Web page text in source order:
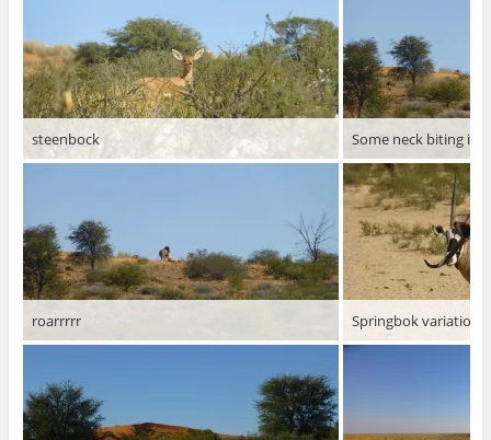
steenbock Some neck biting is
roarrrrr Springbok variations